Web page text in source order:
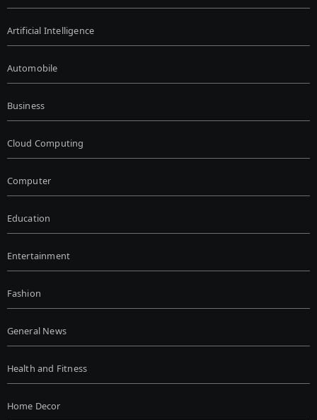
Artificial Intelligence
Automobile
Business
Cloud Computing
Computer
Education
Entertainment
Fashion
General News
Health and Fitness
Home Decor